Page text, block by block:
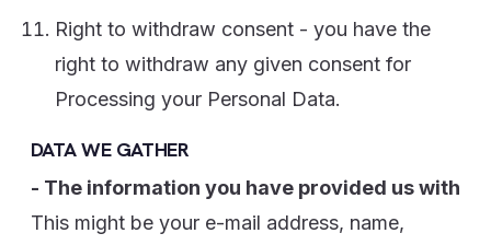
Right to withdraw consent - you have the
right to withdraw any given consent for
Processing your Personal Data.
DATA WE GATHER
- The information you have provided us with
This might be your e-mail address, name,